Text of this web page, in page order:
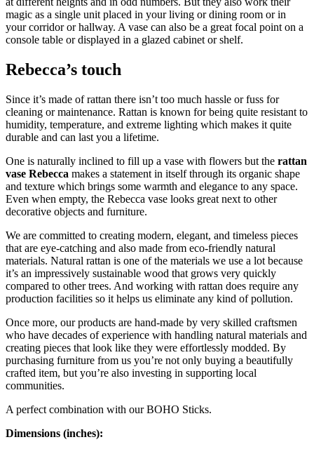
magic as a single unit placed in your living or dining room or in
your corridor or hallway. A vase can also be a great focal point on a
console table or displayed in a glazed cabinet or shelf.
Rebecca’s touch
Since it’s made of rattan there isn’t too much hassle or fuss for
cleaning or maintenance. Rattan is known for being quite resistant to
humidity, temperature, and extreme lighting which makes it quite
durable and can last you a lifetime.
One is naturally inclined to fill up a vase with flowers but the rattan
vase Rebecca makes a statement in itself through its organic shape
and texture which brings some warmth and elegance to any space.
Even when empty, the Rebecca vase looks great next to other
decorative objects and furniture.
We are committed to creating modern, elegant, and timeless pieces
that are eye-catching and also made from eco-friendly natural
materials. Natural rattan is one of the materials we use a lot because
it’s an impressively sustainable wood that grows very quickly
compared to other trees. And working with rattan does require any
production facilities so it helps us eliminate any kind of pollution.
Once more, our products are hand-made by very skilled craftsmen
who have decades of experience with handling natural materials and
creating pieces that look like they were effortlessly modded. By
purchasing furniture from us you’re not only buying a beautifully
crafted item, but you’re also investing in supporting local
communities.
A perfect combination with our BOHO Sticks.
Dimensions (inches):